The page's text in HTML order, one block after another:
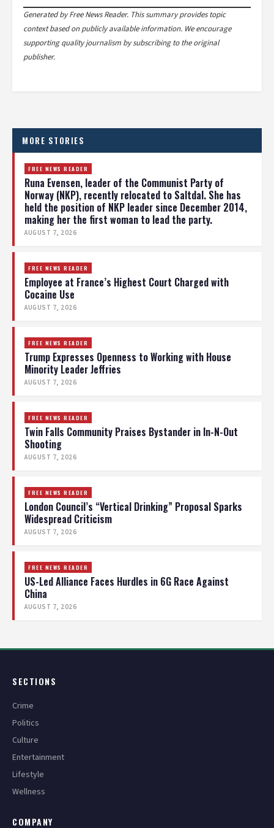
Generated by Free News Reader. This summary provides topic
context based on publicly available information. We encourage
supporting quality journalism by subscribing to the original
publisher.
MORE STORIES
FREE NEWS READER
Runa Evensen, leader of the Communist Party of
Norway (NKP), recently relocated to Saltdal. She has
held the position of NKP leader since December 2014,
making her the first woman to lead the party.
AUGUST 7, 2026
FREE NEWS READER
Employee at France’s Highest Court Charged with
Cocaine Use
AUGUST 7, 2026
FREE NEWS READER
Trump Expresses Openness to Working with House
Minority Leader Jeffries
AUGUST 7, 2026
FREE NEWS READER
Twin Falls Community Praises Bystander in In-N-Out
Shooting
AUGUST 7, 2026
FREE NEWS READER
London Council’s “Vertical Drinking” Proposal Sparks
Widespread Criticism
AUGUST 7, 2026
FREE NEWS READER
US-Led Alliance Faces Hurdles in 6G Race Against
China
AUGUST 7, 2026
SECTIONS
Crime
Politics
Culture
Entertainment
Lifestyle
Wellness
COMPANY